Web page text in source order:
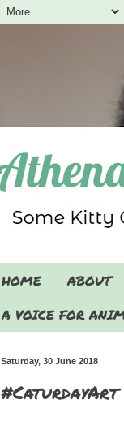
HOME ABOUT
A VOICE FOR
Saturday, 30 June 2018
#CaturdayArt